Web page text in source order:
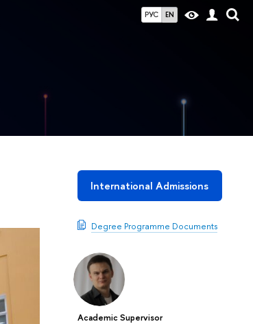
РУС EN
International Admissions
Degree Programme Documents
Academic Supervisor